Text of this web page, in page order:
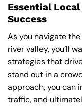
Essential
Success
As you navigate
river valley, you’ll
strategies that
stand out in a
approach, you can
traffic, and